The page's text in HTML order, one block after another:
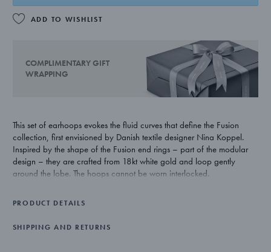
ADD TO WISHLIST
COMPLIMENTARY GIFT
WRAPPING
This set of earhoops evokes the fluid curves that define the Fusion
collection, first envisioned by Danish textile designer Nina Koppel.
Inspired by the shape of the Fusion end rings – part of the modular
design – they are crafted from 18kt white gold and loop gently
around the lobe. The hoops cannot be worn interlocked.
PRODUCT DETAILS
SHIPPING AND RETURNS